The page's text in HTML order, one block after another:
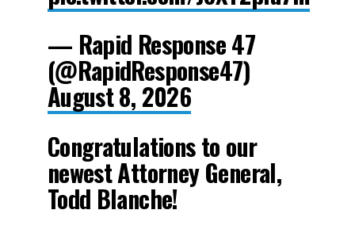
— Rapid Response 47
(@RapidResponse47)
August 8, 2026
Congratulations to our
newest Attorney General,
Todd Blanche!